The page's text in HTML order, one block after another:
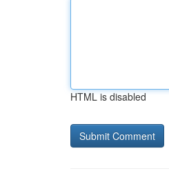
HTML is disabled